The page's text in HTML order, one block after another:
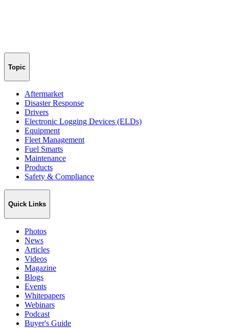
Topic
Aftermarket
Disaster Response
Drivers
Electronic Logging Devices (ELDs)
Equipment
Fleet Management
Fuel Smarts
Maintenance
Products
Safety & Compliance
Quick Links
Photos
News
Articles
Videos
Magazine
Blogs
Events
Whitepapers
Webinars
Podcast
Buyer's Guide